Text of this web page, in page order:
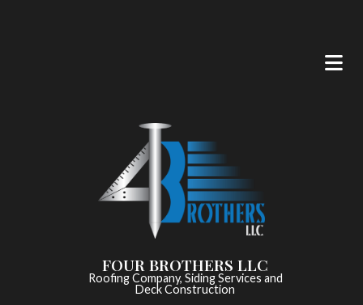
FOUR BROTHERS LLC
Roofing Company, Siding Services and
Deck Construction